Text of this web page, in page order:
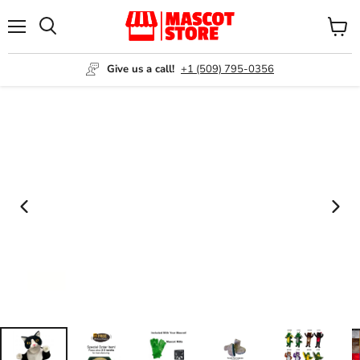
Give us a call! +1 (509) 795-0356
View
cart